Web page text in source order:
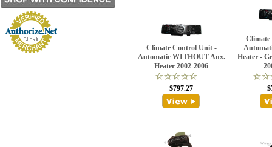
Climate Control Unit -
Automatic WITHOUT Aux.
Heater 2002-2006
$797.27
Heater -